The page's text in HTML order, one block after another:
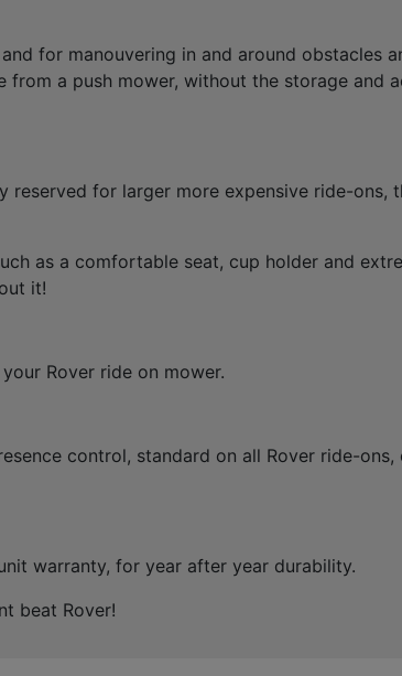
for manouvering in and around obstacles
a push mower, without the storage and
for larger more expensive ride-ons,
as a comfortable seat, cup holder and
it!
Rover ride on mower.
control, standard on all Rover ride-ons,
warranty, for year after year durability.
beat Rover!